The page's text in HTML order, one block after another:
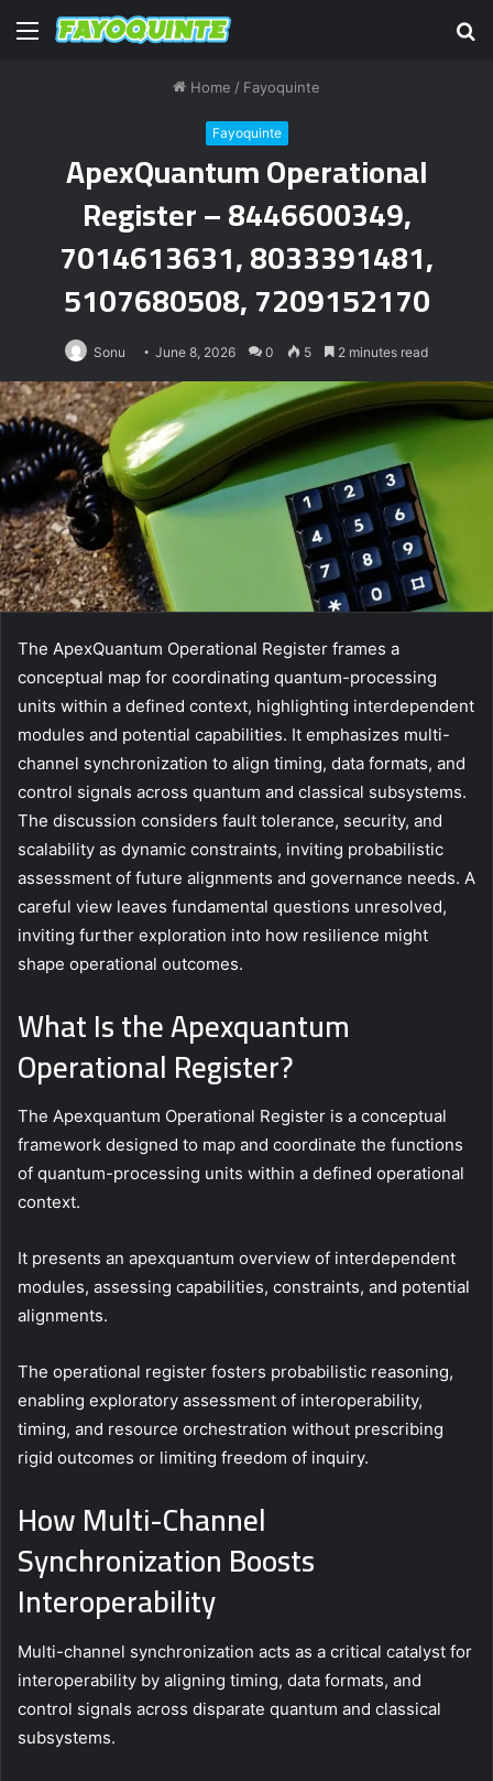
Menu
Home / Fayoquinte
Fayoquinte
ApexQuantum Operational
Register – 8446600349,
7014613631, 8033391481,
5107680508, 7209152170
Sonu June 8, 2026 0 5 2 minutes read
The ApexQuantum Operational Register frames a
conceptual map for coordinating quantum-processing
units within a defined context, highlighting interdependent
modules and potential capabilities. It emphasizes multi-
channel synchronization to align timing, data formats, and
control signals across quantum and classical subsystems.
The discussion considers fault tolerance, security, and
scalability as dynamic constraints, inviting probabilistic
assessment of future alignments and governance needs. A
careful view leaves fundamental questions unresolved,
inviting further exploration into how resilience might
shape operational outcomes.
What Is the Apexquantum
Operational Register?
The Apexquantum Operational Register is a conceptual
framework designed to map and coordinate the functions
of quantum-processing units within a defined operational
context.
It presents an apexquantum overview of interdependent
modules, assessing capabilities, constraints, and potential
alignments.
The operational register fosters probabilistic reasoning,
enabling exploratory assessment of interoperability,
timing, and resource orchestration without prescribing
rigid outcomes or limiting freedom of inquiry.
How Multi-Channel
Synchronization Boosts
Interoperability
Multi-channel synchronization acts as a critical catalyst for
interoperability by aligning timing, data formats, and
control signals across disparate quantum and classical
subsystems.